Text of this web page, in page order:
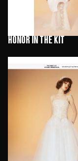
HONOR in The Kit